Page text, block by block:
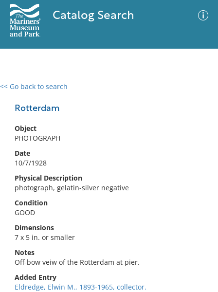
Catalog Search
<< Go back to search
Rotterdam
Object
PHOTOGRAPH
Date
10/7/1928
Physical Description
photograph, gelatin-silver negative
Condition
GOOD
Dimensions
7 x 5 in. or smaller
Notes
Off-bow veiw of the Rotterdam at pier.
Added Entry
Eldredge, Elwin M., 1893-1965, collector.
0 results